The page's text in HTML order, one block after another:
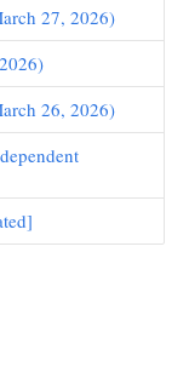
27, 2026)
26, 2026)